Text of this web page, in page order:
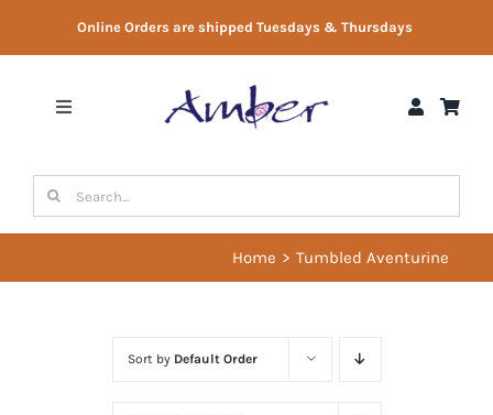
Online Orders are shipped Tuesdays & Thursdays
Toggle
Gift Vouchers
Search
for:
Home
Tumbled Aventurine
Sort by Default Order